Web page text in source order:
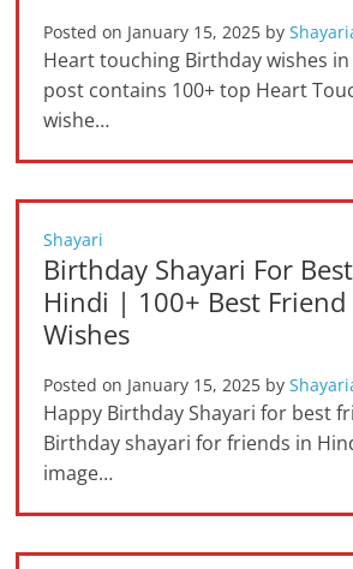
Posted on January 15, 2025 by
Heart touching Birthday wishes
post contains 100+ top Heart
wishe…
Shayari
Birthday Shayari For
Hindi | 100+ Best
Wishes
Posted on January 15, 2025 by
Happy Birthday Shayari for best
Birthday shayari for friends in
image…